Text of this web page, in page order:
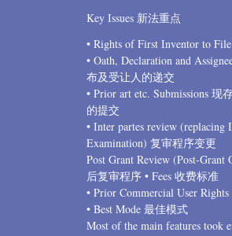
Key Issues 新法重点
• Rights of First Inventor to
• Oath, Declaration and
布及受让人的递交
• Prior art etc. Submissions 现
的提交
• Inter partes review (replacing
Examination) 复审程序变更
Post Grant Review (Post-Grant
后复审程序 • Fees 收费标准
• Prior Commercial User
• Best Mode 最佳模式
Most of the main features took